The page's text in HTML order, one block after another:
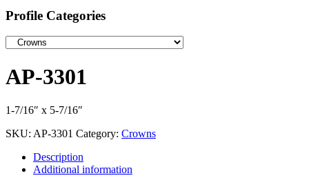
Profile Categories
AP-3301
1-7/16″ x 5-7/16″
SKU: AP-3301 Category: Crowns
Description
Additional information